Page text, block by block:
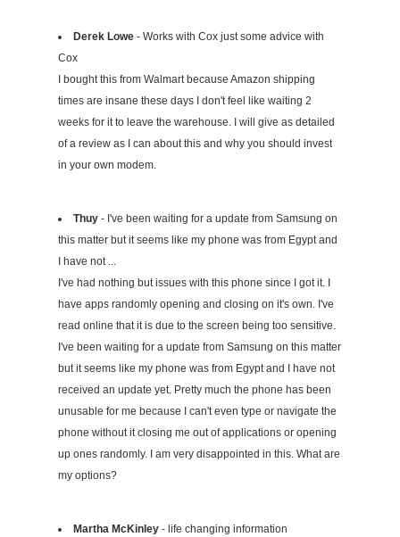
Derek Lowe - Works with Cox just some advice with
Cox
I bought this from Walmart because Amazon shipping
times are insane these days I don't feel like waiting 2
weeks for it to leave the warehouse. I will give as detailed
of a review as I can about this and why you should invest
in your own modem.
Thuy - I've been waiting for a update from Samsung on
this matter but it seems like my phone was from Egypt and
I have not ...
I've had nothing but issues with this phone since I got it. I
have apps randomly opening and closing on it's own. I've
read online that it is due to the screen being too sensitive.
I've been waiting for a update from Samsung on this matter
but it seems like my phone was from Egypt and I have not
received an update yet. Pretty much the phone has been
unusable for me because I can't even type or navigate the
phone without it closing me out of applications or opening
up ones randomly. I am very disappointed in this. What are
my options?
Martha McKinley - life changing information